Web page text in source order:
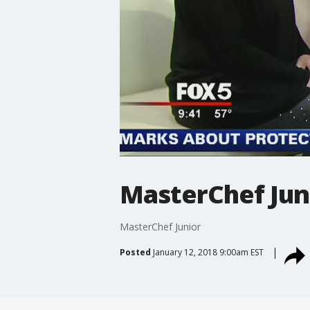
MasterChef
MasterChef Junior
Posted January 12, 2018 9:00am EST